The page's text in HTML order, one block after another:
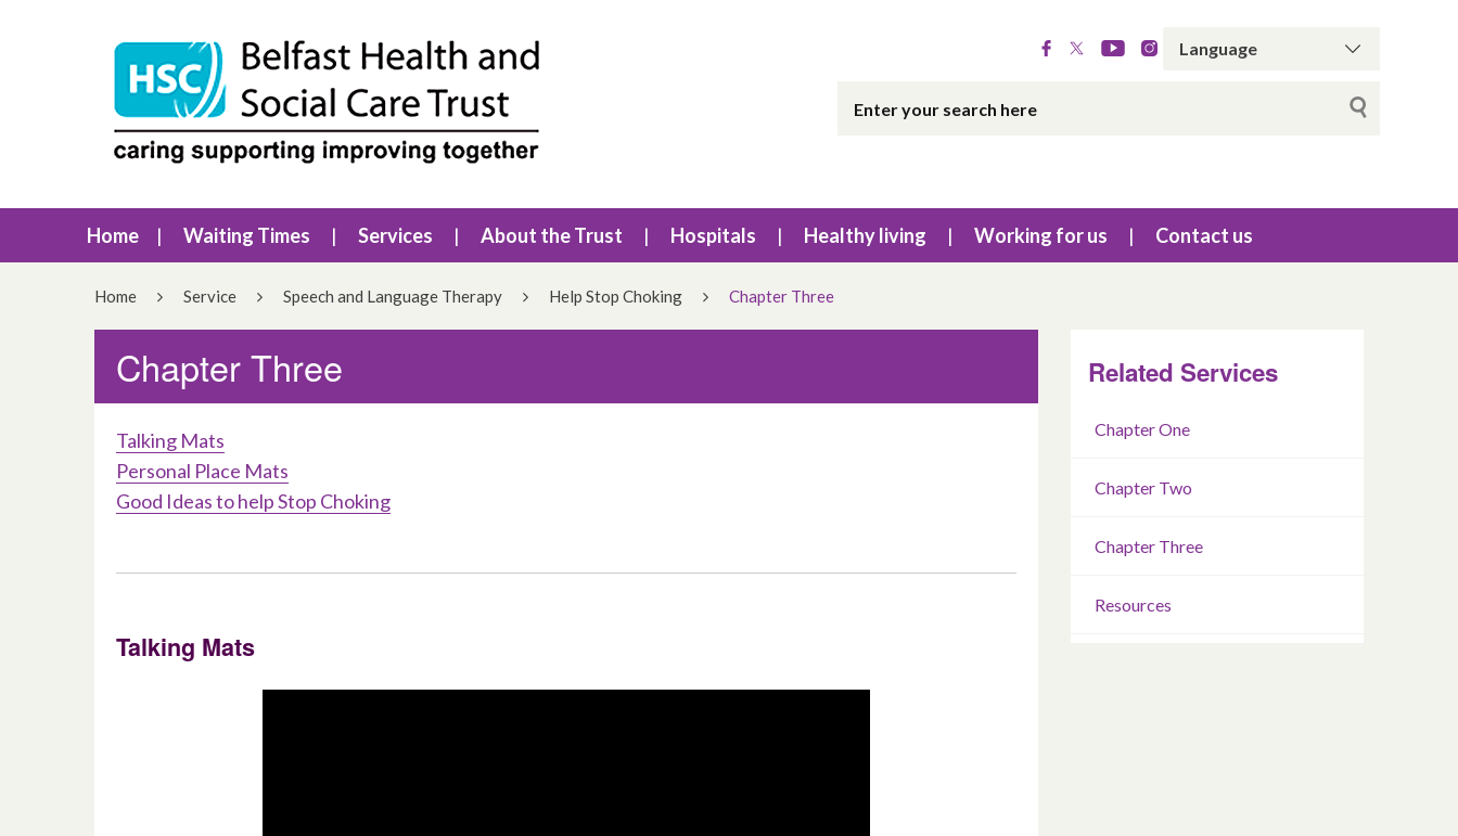
Home Waiting Times Services About the Trust Hospitals Healthy living Working for us Contact us
Home Service Speech and Language Therapy Help Stop Choking Chapter Three
Chapter Three
Talking Mats
Personal Place Mats
Good Ideas to help Stop Choking
Talking Mats
Related Services
Chapter One
Chapter Two
Chapter Three
Resources